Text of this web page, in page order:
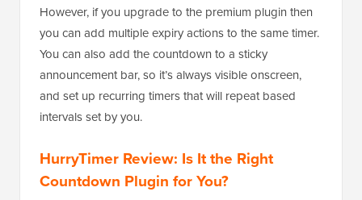
However, if you upgrade to the premium plugin then
you can add multiple expiry actions to the same timer.
You can also add the countdown to a sticky
announcement bar, so it’s always visible onscreen,
and set up recurring timers that will repeat based
intervals set by you.
HurryTimer Review: Is It the Right
Countdown Plugin for You?